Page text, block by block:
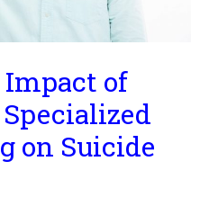
of
on Suicide